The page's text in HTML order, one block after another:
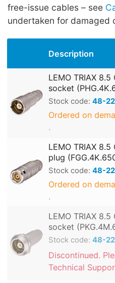
free-issue cables – see
undertaken for damaged
Description
LEMO TRIAX 8.5
socket
Stock code: 48-
Ordered on
.
LEMO TRIAX 8.5
plug
Stock code: 48-
Ordered on
.
LEMO TRIAX 8.5
socket
Stock code: 48-
Discontinued.
Technical